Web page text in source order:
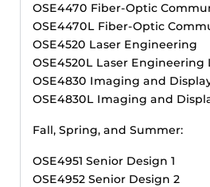
OSE4470 Fiber-Optic
OSE4470L Fiber-Optic
OSE4520 Laser Engineering
OSE4520L Laser Engineering
OSE4830 Imaging and
OSE4830L Imaging and
Fall, Spring, and Summer:
OSE4951 Senior Design 1
OSE4952 Senior Design 2